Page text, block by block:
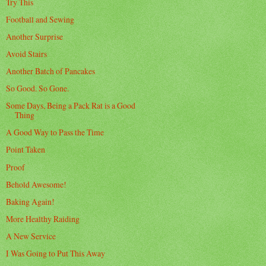
Football and Sewing
Another Surprise
Avoid Stairs
Another Batch of Pancakes
So Good. So Gone.
Some Days, Being a Pack Rat is a Good
Thing
A Good Way to Pass the Time
Point Taken
Proof
Behold Awesome!
Baking Again!
More Healthy Raiding
A New Service
I Was Going to Put This Away